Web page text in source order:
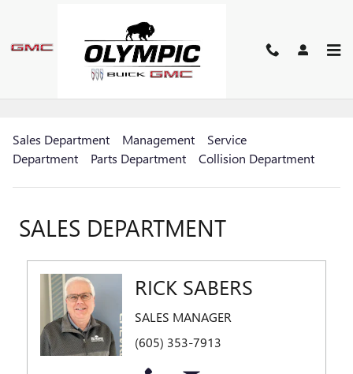
MEET OUR STAFF
Sales Department Management
Service
Department
Parts Department Collision Department
SALES DEPARTMENT
RICK SABERS
SALES MANAGER
(605) 353-7913